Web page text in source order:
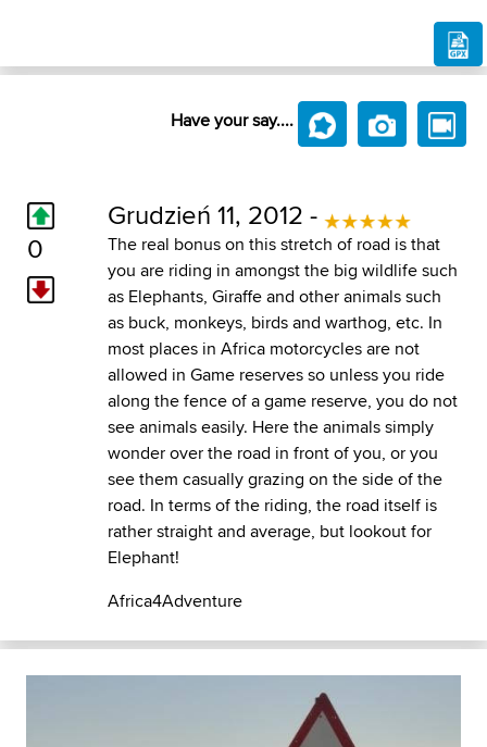
Have your say....
0
Grudzień 11, 2012 -
The real bonus on this stretch of road is that
you are riding in amongst the big wildlife such
as Elephants, Giraffe and other animals such
as buck, monkeys, birds and warthog, etc. In
most places in Africa motorcycles are not
allowed in Game reserves so unless you ride
along the fence of a game reserve, you do not
see animals easily. Here the animals simply
wonder over the road in front of you, or you
see them casually grazing on the side of the
road. In terms of the riding, the road itself is
rather straight and average, but lookout for
Elephant!
Africa4Adventure